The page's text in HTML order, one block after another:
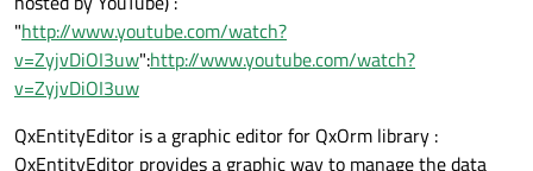
"http://www.youtube.com/watch?
v=ZyjvDiOI3uw":http://www.youtube.com/watch?
v=ZyjvDiOI3uw
QxEntityEditor is a graphic editor for QxOrm library :
QxEntityEditor provides a graphic way to manage the data